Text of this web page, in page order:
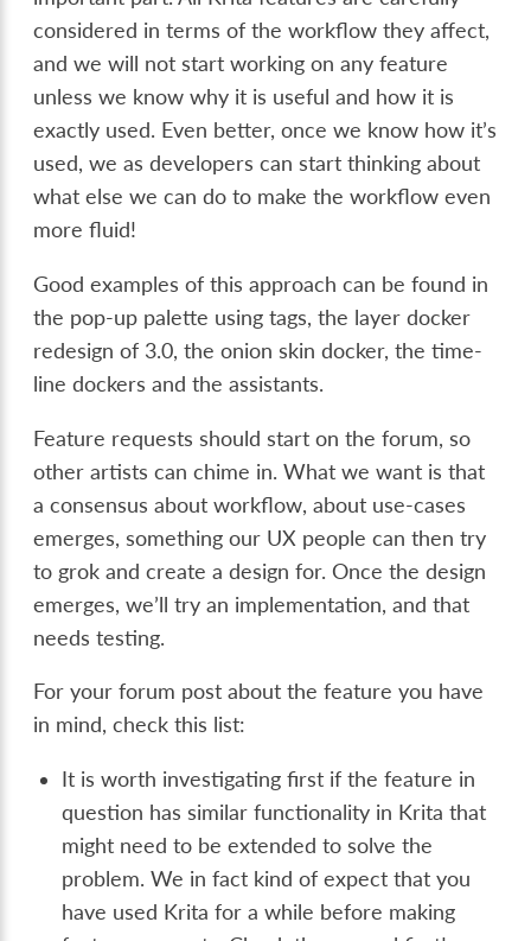
considered in terms of the workflow they affect,
and we will not start working on any feature
unless we know why it is useful and how it is
exactly used. Even better, once we know how it’s
used, we as developers can start thinking about
what else we can do to make the workflow even
more fluid!
Good examples of this approach can be found in
the pop-up palette using tags, the layer docker
redesign of 3.0, the onion skin docker, the time-
line dockers and the assistants.
Feature requests should start on the forum, so
other artists can chime in. What we want is that
a consensus about workflow, about use-cases
emerges, something our UX people can then try
to grok and create a design for. Once the design
emerges, we’ll try an implementation, and that
needs testing.
For your forum post about the feature you have
in mind, check this list:
It is worth investigating first if the feature in
question has similar functionality in Krita that
might need to be extended to solve the
problem. We in fact kind of expect that you
have used Krita for a while before making